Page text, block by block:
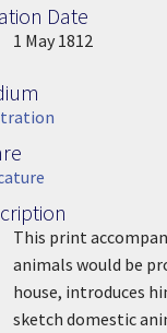
Date
Date
1 May 1812
This print
animals would be
house, introduces
sketch domestic